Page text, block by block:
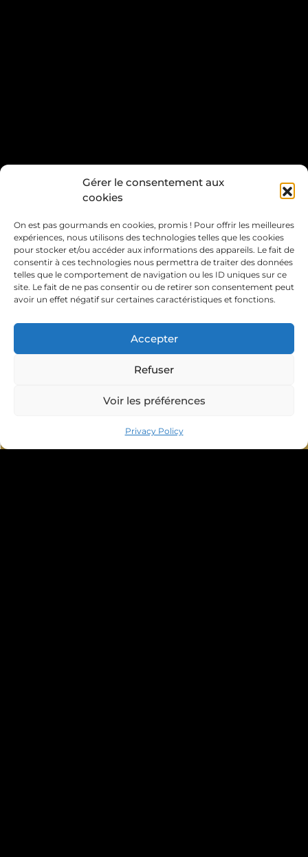
Gérer le consentement aux
cookies
On est pas gourmands en cookies, promis ! Pour offrir les meilleures
expériences, nous utilisons des technologies telles que les cookies
pour stocker et/ou accéder aux informations des appareils. Le fait de
consentir à ces technologies nous permettra de traiter des données
telles que le comportement de navigation ou les ID uniques sur ce
site. Le fait de ne pas consentir ou de retirer son consentement peut
avoir un effet négatif sur certaines caractéristiques et fonctions.
Accepter
Refuser
Voir les préférences
Privacy PolicyBook your appointment